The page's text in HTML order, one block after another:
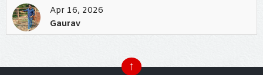
Apr 16, 2026
Gaurav
↑